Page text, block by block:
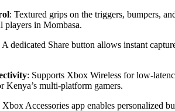
: Textured grips on the triggers, bumpers,
players in Mombasa.
A dedicated Share button allows instant
: Supports Xbox Wireless for low-
multi-platform gamers.
Xbox Accessories app enables personalized